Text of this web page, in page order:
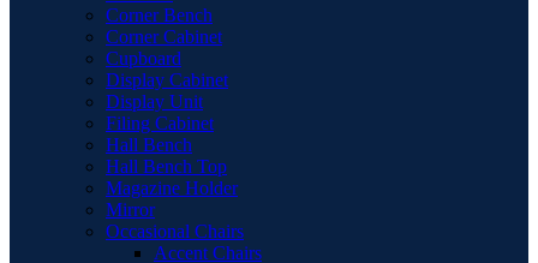
Corner Bench
Corner Cabinet
Cupboard
Display Cabinet
Display Unit
Filing Cabinet
Hall Bench
Hall Bench Top
Magazine Holder
Mirror
Occasional Chairs
Accent Chairs